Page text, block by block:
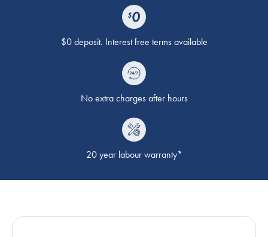
$0 deposit. Interest free terms available
No extra charges after hours
20 year labour warranty*